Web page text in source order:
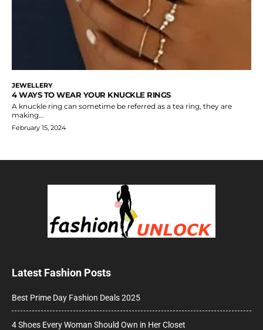
JEWELLERY
4 WAYS TO WEAR YOUR KNUCKLE RINGS
A knuckle ring can sometime be referred as a tea ring, they are
making...
February 15, 2024
Latest Fashion Posts
Best Prime Day Fashion Deals 2025
4 Shoes Every Woman Should Own in Her Closet